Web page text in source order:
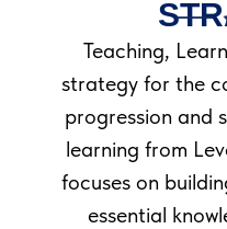
Teaching,
strategy for the
progression and
learning from
focuses on
essential